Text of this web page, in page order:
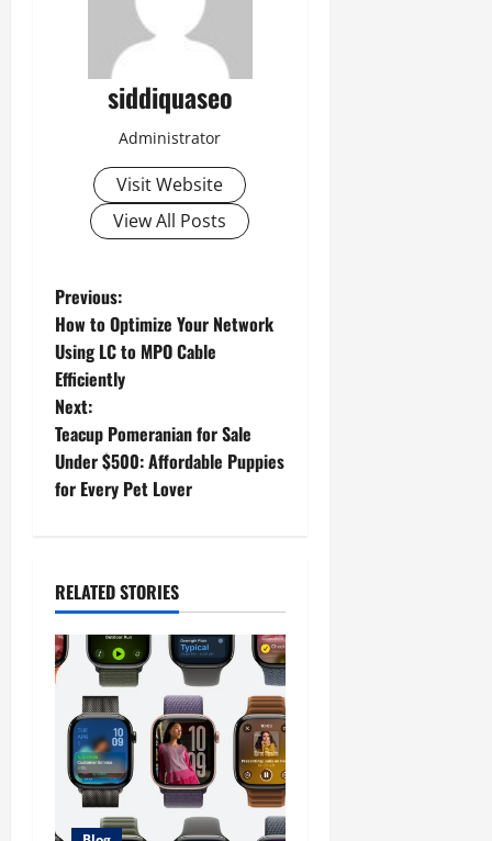
siddiquaseo
Administrator
Visit Website
View All Posts
P
o
s
t
n
v
i
g
a
Previous:
How to Optimize Your Network
Using LC to MPO Cable
Efficiently
Next:
Teacup Pomeranian for Sale
Under $500: Affordable Puppies
for Every Pet Lover
RELATED STORIES